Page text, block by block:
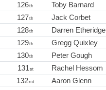
126th Toby Barnard
127th Jack Corbet
128th Darren Etheridge
129th Gregg Quixley
130th Peter Gough
131st Rachel Hessom
132nd Aaron Glenn